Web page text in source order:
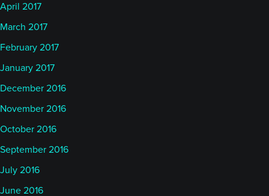
April 2017
March 2017
February 2017
January 2017
December 2016
November 2016
October 2016
September 2016
July 2016
June 2016